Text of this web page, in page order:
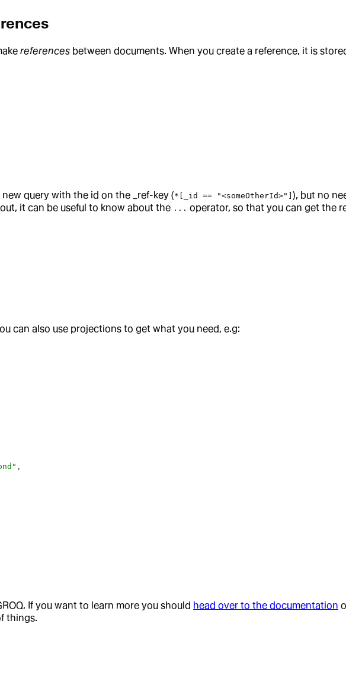
references between documents. When you create a reference, it is
new query with the id on the _ref-key (*[_id == "<someOtherId>"] ), but no
it can be useful to know about the ... operator, so that you can get the
can also use projections to get what you need, e.g:
,
If you want to learn more you should head over to the documentation
things.